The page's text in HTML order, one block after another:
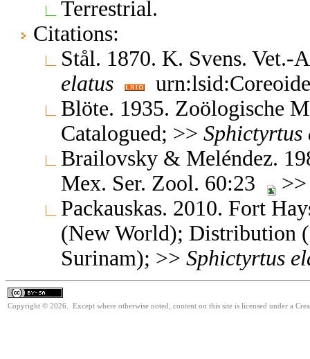
Terrestrial.
Citations:
Stål. 1870. K. Svens.
elatus
Blöte. 1935. Zoölogische
Catalogued; >> Sphictyrtus
Brailovsky & Meléndez.
Mex. Ser. Zool. 60:23
Packauskas. 2010. Fort
(New World); Distribution
Surinam); >> Sphictyrtus
Copyright © 2026. Except where otherwise noted, content on this site is licensed under a